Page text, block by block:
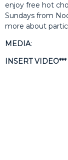
enjoy free hot
Sundays from
more about
MEDIA:
INSERT VIDEO***